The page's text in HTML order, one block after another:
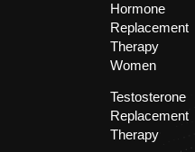
Hormone
Replacement
Therapy
Women
Testosterone
Replacement
Therapy